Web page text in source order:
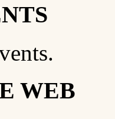
WEB